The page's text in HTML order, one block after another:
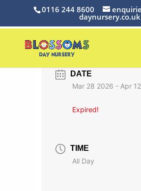
0116 244 8600
daynursery.co.uk
DATE
Mar 28 2026 - Apr
Expired!
TIME
All Day